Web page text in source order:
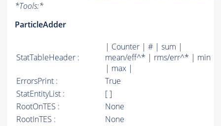
*Tools:*
ParticleAdder
StatTableHeader :
| Counter | # | sum |
mean/eff^* | rms/err^* | min
| max |
ErrorsPrint :
True
StatEntityList :
[ ]
RootOnTES :
None
RootInTES :
None